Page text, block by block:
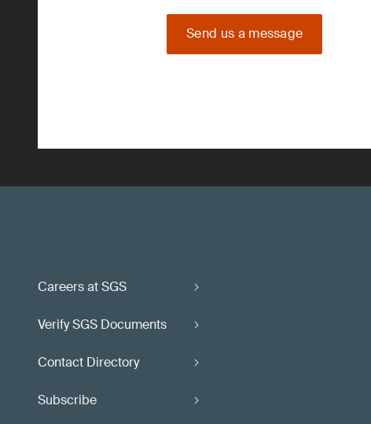
Send us a message
Careers at SGS
Verify SGS Documents
Contact Directory
Subscribe